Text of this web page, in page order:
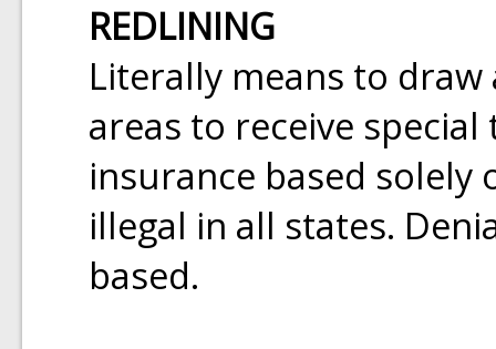
REDLINING
Literally means to
areas to receive
insurance based solely
illegal in all states.
based.